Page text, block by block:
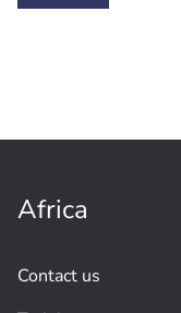
Africa
Contact us